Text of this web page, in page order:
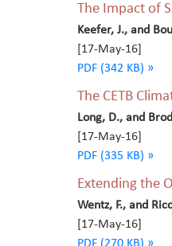
The Impact of
Keefer, J., and
[17-May-16]
PDF (342 KB) »
The CETB
Long, D., and
[17-May-16]
PDF (335 KB) »
Extending the
Wentz, F., and
[17-May-16]
PDF (270 KB) »